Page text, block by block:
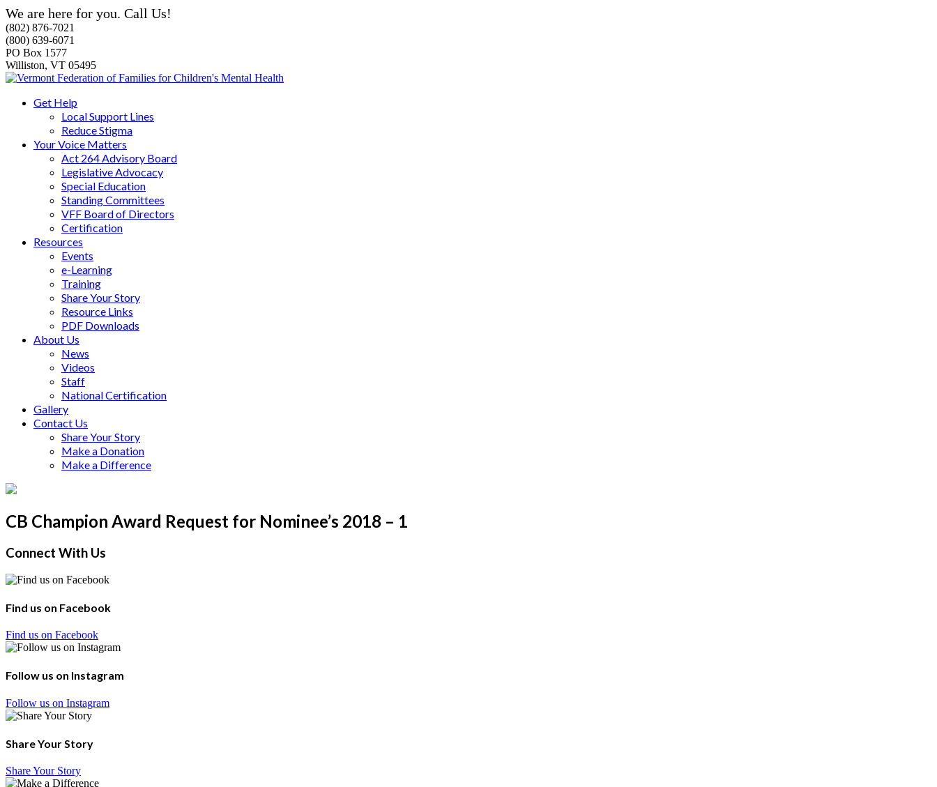
We are here for you. Call Us!
(802) 876-7021
(800) 639-6071
PO Box 1577
Williston, VT 05495
Get Help
Local Support Lines
Reduce Stigma
Your Voice Matters
Act 264 Advisory Board
Legislative Advocacy
Special Education
Standing Committees
VFF Board of Directors
Certification
Resources
Events
e-Learning
Training
Share Your Story
Resource Links
PDF Downloads
About Us
News
Videos
Staff
National Certification
Gallery
Contact Us
Share Your Story
Make a Donation
Make a Difference
CB Champion Award Request for Nominee’s 2018 – 1
Connect With Us
Find us on Facebook
Find us on Facebook
Follow us on Instagram
Follow us on Instagram
Share Your Story
Share Your Story